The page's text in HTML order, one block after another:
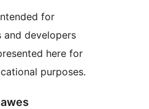
for
and developers
here for
purposes.